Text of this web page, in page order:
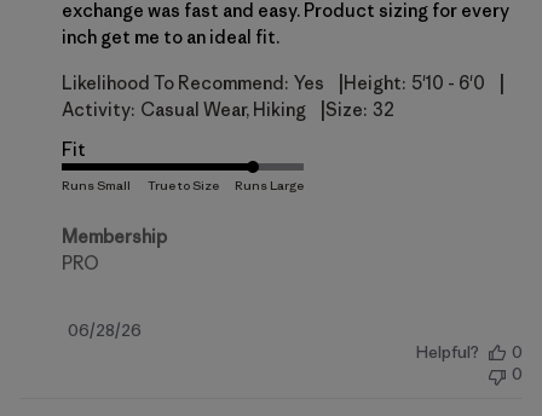
exchange was fast and easy. Product sizing for every
inch get me to an ideal fit.
Likelihood To Recommend: Yes Height: 5'10 - 6'0
Activity: Casual Wear, Hiking Size: 32
Fit
Membership
PRO
Published
06/28/26
Helpful?
0
0